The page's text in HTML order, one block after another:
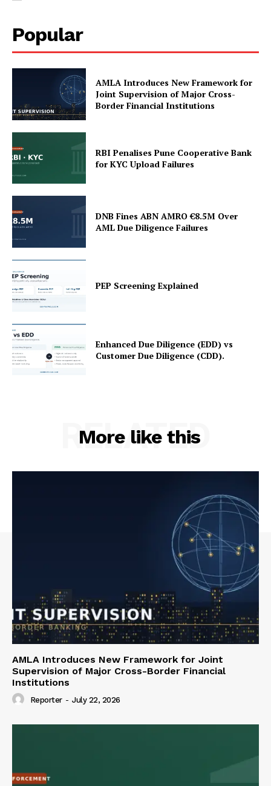
Company
My account
Refund and Returns Policy
Terms and Conditions
Popular
AMLA Introduces New Framework for
Joint Supervision of Major Cross-
Border Financial Institutions
RBI Penalises Pune Cooperative Bank
for KYC Upload Failures
DNB Fines ABN AMRO €8.5M Over
AML Due Diligence Failures
PEP Screening Explained
Enhanced Due Diligence (EDD) vs
Customer Due Diligence (CDD).
More like this
RELATED
AMLA Introduces New Framework for Joint
Supervision of Major Cross-Border Financial
Institutions
Reporter - July 22, 2026